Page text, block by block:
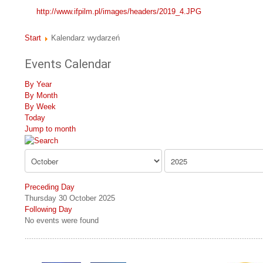
http://www.ifpilm.pl/images/headers/2019_4.JPG
Start Kalendarz wydarzeń
Events Calendar
By Year
By Month
By Week
Today
Jump to month
Preceding Day
Thursday 30 October 2025
Following Day
No events were found